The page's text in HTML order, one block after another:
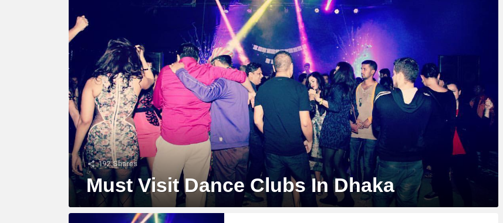
192 Shares
Must Visit Dance Clubs In Dhaka